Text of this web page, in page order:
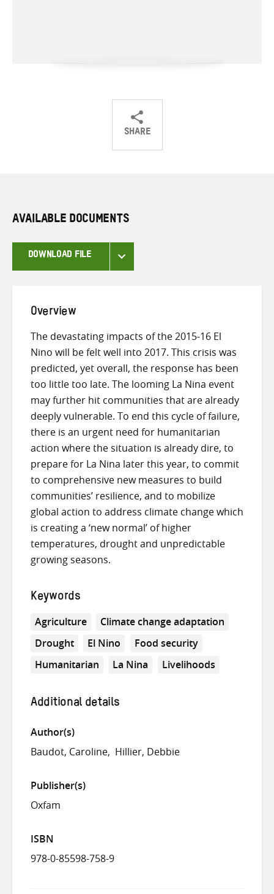
SHARE
ShareShareShare
AVAILABLE DOCUMENTS
DOWNLOAD FILE
Overview
The devastating impacts of the 2015-16 El
Nino will be felt well into 2017. This crisis was
predicted, yet overall, the response has been
too little too late. The looming La Nina event
may further hit communities that are already
deeply vulnerable. To end this cycle of failure,
there is an urgent need for humanitarian
action where the situation is already dire, to
prepare for La Nina later this year, to commit
to comprehensive new measures to build
communities’ resilience, and to mobilize
global action to address climate change which
is creating a ‘new normal’ of higher
temperatures, drought and unpredictable
growing seasons.
Keywords
Agriculture
Climate change adaptation
Drought
El Nino
Food security
Humanitarian
La Nina Livelihoods
Additional details
Author(s)
Baudot, Caroline Hillier, Debbie
Publisher(s)
Oxfam
ISBN
978-0-85598-758-9